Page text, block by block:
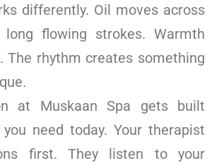
differently. Oil moves across
flowing strokes. Warmth
The rhythm creates something
at Muskaan Spa gets built
need today. Your therapist
first. They listen to your